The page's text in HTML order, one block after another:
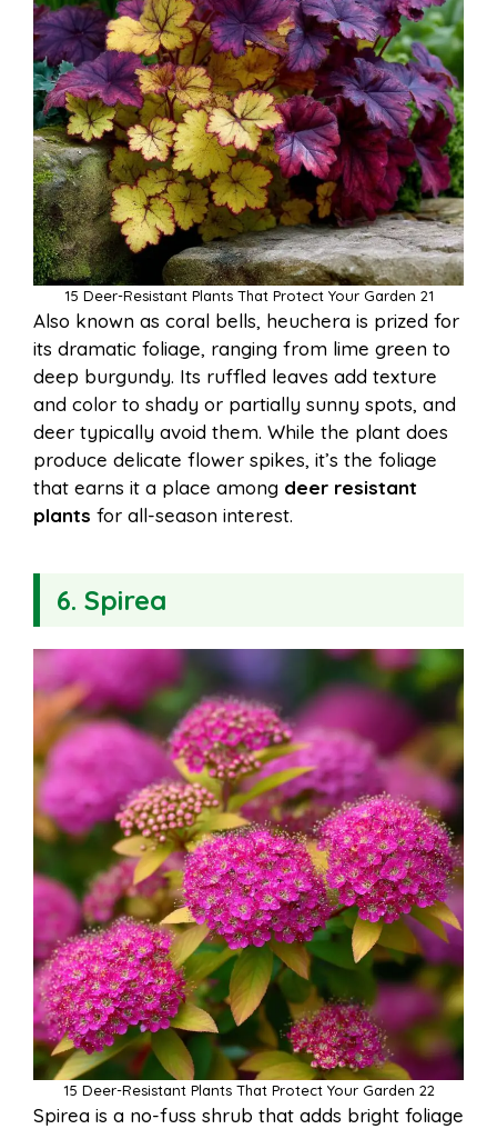
15 Deer-Resistant Plants That Protect Your Garden 21
Also known as coral bells, heuchera is prized for
its dramatic foliage, ranging from lime green to
deep burgundy. Its ruffled leaves add texture
and color to shady or partially sunny spots, and
deer typically avoid them. While the plant does
produce delicate flower spikes, it’s the foliage
that earns it a place among deer resistant
plants for all-season interest.
6. Spirea
15 Deer-Resistant Plants That Protect Your Garden 22
Spirea is a no-fuss shrub that adds bright foliage